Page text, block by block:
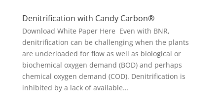
Denitrification with Candy Carbon®
Download White Paper Here Even with BNR,
denitrification can be challenging when the plants
are underloaded for flow as well as biological or
biochemical oxygen demand (BOD) and perhaps
chemical oxygen demand (COD). Denitrification is
inhibited by a lack of available…